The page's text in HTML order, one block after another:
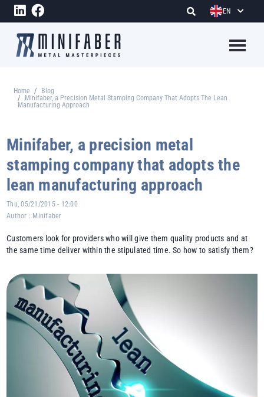
Skip to main content EN
Breadcrumb
Home
Blog
Minifaber, a Precision Metal Stamping Company That Adopts The Lean
Manufacturing Approach
Minifaber, a precision metal
stamping company that adopts the
lean manufacturing approach
Thu, 05/21/2015 - 12:00
Author : Minifaber
Customers look for providers who will give them quality products and at
the same time deliver within the stipulated time. So how to satisfy them?